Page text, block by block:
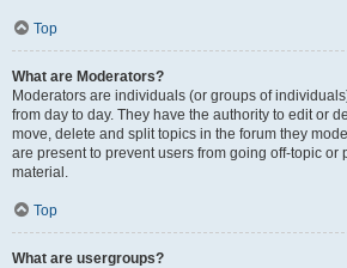
Top
What are Moderators?
Moderators are individuals (or groups of
from day to day. They have the authority to edit or
move, delete and split topics in the forum they
are present to prevent users from going off-topic or
material.
Top
What are usergroups?